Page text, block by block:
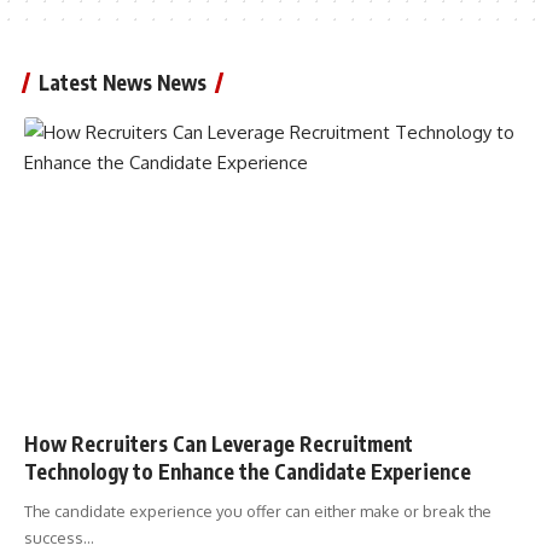
Latest News News
How Recruiters Can Leverage Recruitment
Technology to Enhance the Candidate Experience
The candidate experience you offer can either make or break the
success…